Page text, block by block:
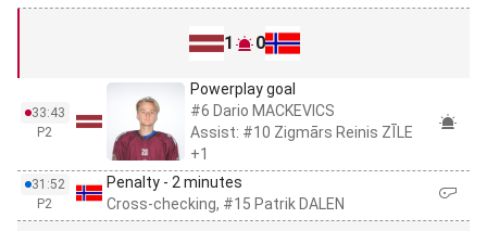
1 0
33:43
P2
Powerplay goal
#6 Dario MACKEVICS
Assist: #10 Zigmārs Reinis ZĪLE
+1
31:52
P2
Penalty - 2 minutes
Cross-checking, #15 Patrik DALEN